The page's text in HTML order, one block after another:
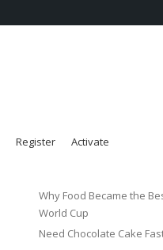
Register Activate
Why Food Became the
World Cup
Need Chocolate Cake